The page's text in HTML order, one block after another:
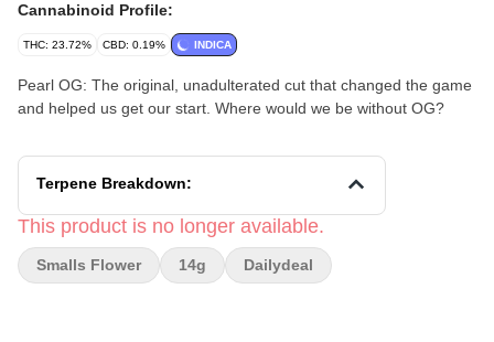
Cannabinoid Profile:
THC: 23.72% CBD: 0.19% INDICA
Pearl OG: The original, unadulterated cut that changed the game
and helped us get our start. Where would we be without OG?
Terpene Breakdown:
This product is no longer available.
Smalls Flower 14g Dailydeal